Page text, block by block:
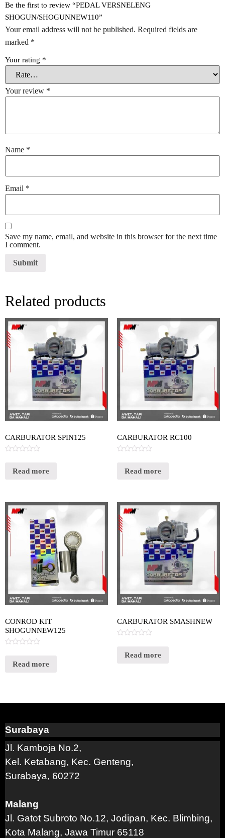
Be the first to review “PEDAL VERSNELENG
SHOGUN/SHOGUNNEW110”
Your email address will not be published. Required fields are
marked *
Your rating *
Your review *
Name *
Email *
Save my name, email, and website in this browser for the next time
I comment.
Related products
CARBURATOR SPIN125
outRead more
CARBURATOR RC100
outRead more
CONROD KIT
SHOGUNNEW125
outRead more
CARBURATOR SMASHNEW
outRead more
Surabaya
Jl. Kamboja No.2,
Kel. Ketabang, Kec. Genteng,
Surabaya, 60272
Malang
Jl. Gatot Subroto No.12, Jodipan, Kec. Blimbing,
Kota Malang, Jawa Timur 65118